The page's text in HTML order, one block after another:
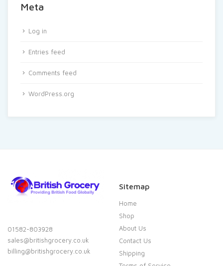
Meta
Log in
Entries feed
Comments feed
WordPress.org
01582-803928
sales@britishgrocery.co.uk
billing@britishgrocery.co.uk
Sitemap
Home
Shop
About Us
Contact Us
Shipping